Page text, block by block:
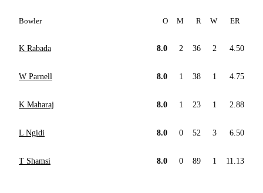
Bowler O M R W ER
K Rabada 8.0 2 36 2 4.50
W Parnell 8.0 1 38 1 4.75
K Maharaj 8.0 1 23 1 2.88
L Ngidi 8.0 0 52 3 6.50
T Shamsi 8.0 0 89 1 11.13